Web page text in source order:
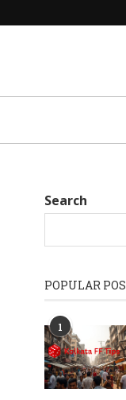
Search
POPULAR
1